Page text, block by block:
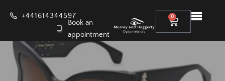
+441614344597
Book an
appointment
0